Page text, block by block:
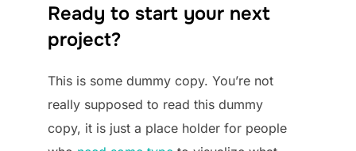
Ready to start your next
project?
This is some dummy copy. You’re not
really supposed to read this dummy
copy, it is just a place holder for people